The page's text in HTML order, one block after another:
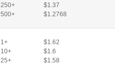
250+
$1.37
500+
$1.2768
1+
$1.62
10+
$1.6
25+
$1.58